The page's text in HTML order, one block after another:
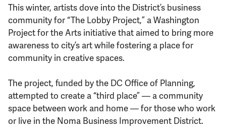
This winter, artists dove into the District’s business
community for “The Lobby Project,” a Washington
Project for the Arts initiative that aimed to bring more
awareness to city’s art while fostering a place for
community in creative spaces.
The project, funded by the DC Office of Planning,
attempted to create a “third place” — a community
space between work and home — for those who work
or live in the Noma Business Improvement District.